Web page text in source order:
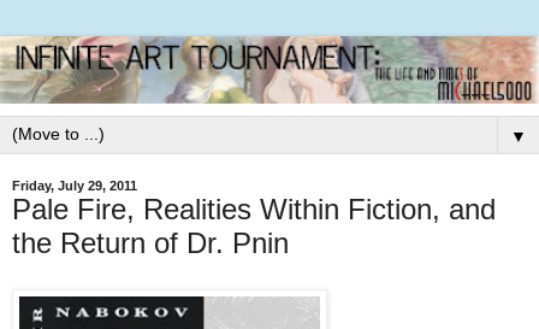
▼
Friday, July 29, 2011
Pale Fire, Realities Within Fiction, and
the Return of Dr. Pnin